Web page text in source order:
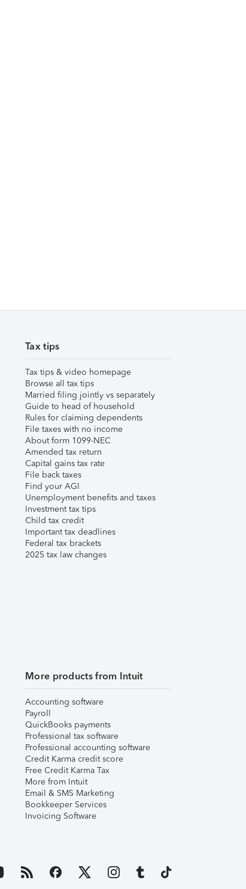
Tax tips
Tax tips & video homepage
Browse all tax tips
Married filing jointly vs separately
Guide to head of household
Rules for claiming dependents
File taxes with no income
About form 1099-NEC
Amended tax return
Capital gains tax rate
File back taxes
Find your AGI
Unemployment benefits and taxes
Investment tax tips
Child tax credit
Important tax deadlines
Federal tax brackets
2025 tax law changes
More products from Intuit
Accounting software
Payroll
QuickBooks payments
Professional tax software
Professional accounting software
Credit Karma credit score
Free Credit Karma Tax
More from Intuit
Email & SMS Marketing
Bookkeeper Services
Invoicing Software